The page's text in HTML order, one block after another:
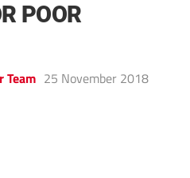
POOR
Team 25 November 2018